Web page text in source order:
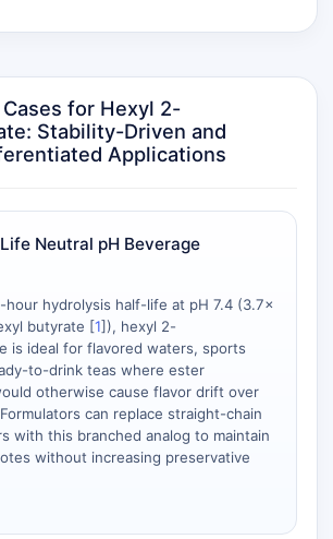
Receptors (CTLRs)
for Hexyl 2-
Stability-Driven and
Applications
Neutral pH Beverage
hour hydrolysis half-life at pH 7.4 (3.7×
butyrate [1]), hexyl 2-
is ideal for flavored waters, sports
to-drink teas where ester
otherwise cause flavor drift over
can replace straight-chain
with this branched analog to maintain
without increasing preservative